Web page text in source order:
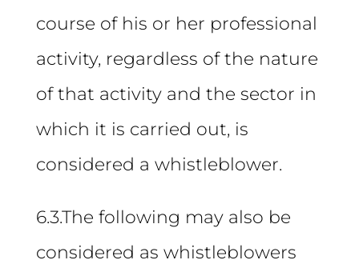
course of his or her professional
activity, regardless of the nature
of that activity and the sector in
which it is carried out, is
considered a whistleblower.
6.3.The following may also be
considered as whistleblowers